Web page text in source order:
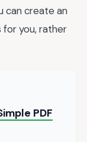
can create an
you, rather
PDF